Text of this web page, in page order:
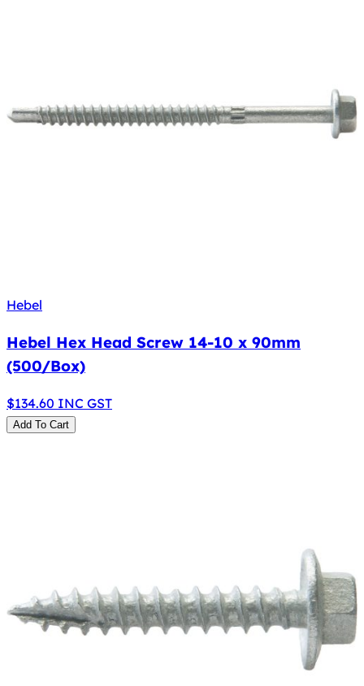
Hebel
Hebel Hex Head Screw 14-10 x 90mm
(500/Box)
$134.60 INC GST
Add To Cart